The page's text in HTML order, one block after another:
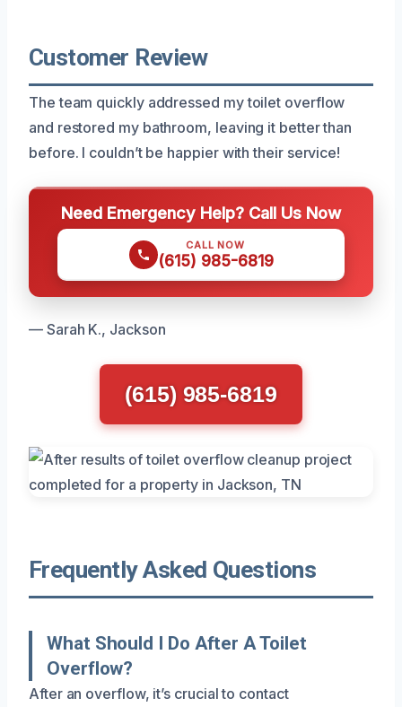
Customer Review
The team quickly addressed my toilet overflow
and restored my bathroom, leaving it better than
before. I couldn’t be happier with their service!
Need Emergency Help? Call Us Now
CALL NOW
(615) 985-6819
— Sarah K., Jackson
(615) 985-6819
Frequently Asked Questions
What Should I Do After A Toilet
Overflow?
After an overflow, it’s crucial to contact